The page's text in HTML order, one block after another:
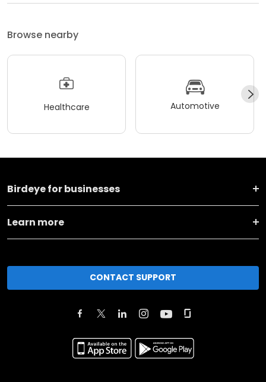
Browse nearby
Healthcare Automotive
Birdeye for businesses
Learn more
CONTACT SUPPORT